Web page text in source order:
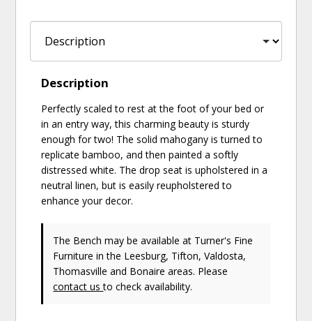
Description
Perfectly scaled to rest at the foot of your bed or
in an entry way, this charming beauty is sturdy
enough for two! The solid mahogany is turned to
replicate bamboo, and then painted a softly
distressed white. The drop seat is upholstered in a
neutral linen, but is easily reupholstered to
enhance your decor.
The Bench may be available at Turner's Fine
Furniture in the Leesburg, Tifton, Valdosta,
Thomasville and Bonaire areas. Please
contact usto check availability.